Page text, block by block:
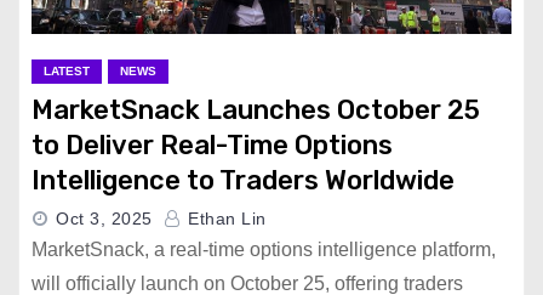
LATEST NEWS
MarketSnack Launches October 25
to Deliver Real-Time Options
Intelligence to Traders Worldwide
Oct 3, 2025 Ethan Lin
MarketSnack, a real-time options intelligence platform,
will officially launch on October 25, offering traders